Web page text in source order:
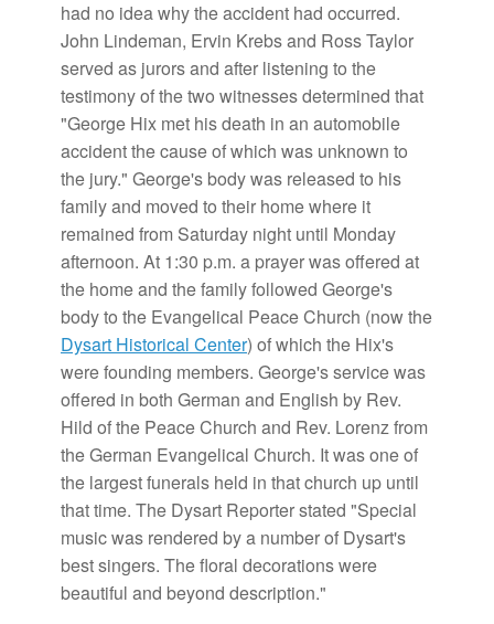
had no idea why the accident had occurred.
John Lindeman, Ervin Krebs and Ross Taylor
served as jurors and after listening to the
testimony of the two witnesses determined that
"George Hix met his death in an automobile
accident the cause of which was unknown to
the jury." George's body was released to his
family and moved to their home where it
remained from Saturday night until Monday
afternoon. At 1:30 p.m. a prayer was offered at
the home and the family followed George's
body to the Evangelical Peace Church (now the
Dysart Historical Center) of which the Hix's
were founding members. George's service was
offered in both German and English by Rev.
Hild of the Peace Church and Rev. Lorenz from
the German Evangelical Church. It was one of
the largest funerals held in that church up until
that time. The Dysart Reporter stated "Special
music was rendered by a number of Dysart's
best singers. The floral decorations were
beautiful and beyond description."